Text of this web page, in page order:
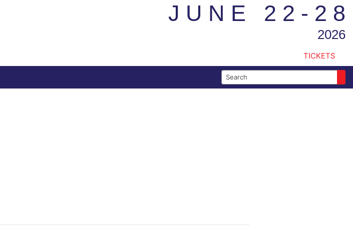
JUNE 22-28
2026
TICKETS
Search for: